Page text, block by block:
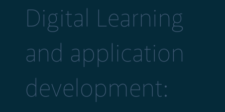
Digital Learning
and application
development: